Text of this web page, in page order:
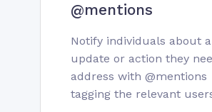
@mentions
Notify individuals about
update or action they
address with @mentions
tagging the relevant